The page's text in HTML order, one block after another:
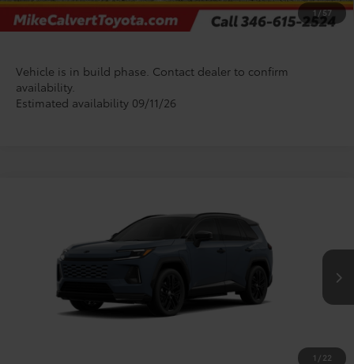
1/57
CHECK AVAILABILITY
Vehicle is in build phase. Contact dealer to confirm
availability.
Estimated availability 09/11/26
1 / 22
JTM7ERAV7TJ026902 T128FD93*O 4550
In Production
$55,021
TODAY'S PRICE
Less
$54,796